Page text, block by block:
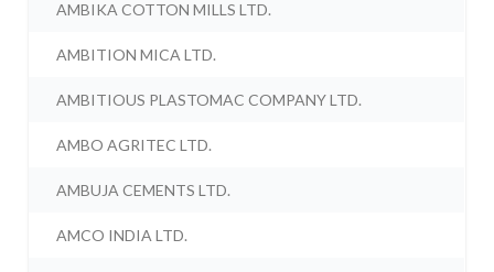
AMBIKA COTTON MILLS LTD.
AMBITION MICA LTD.
AMBITIOUS PLASTOMAC COMPANY LTD.
AMBO AGRITEC LTD.
AMBUJA CEMENTS LTD.
AMCO INDIA LTD.